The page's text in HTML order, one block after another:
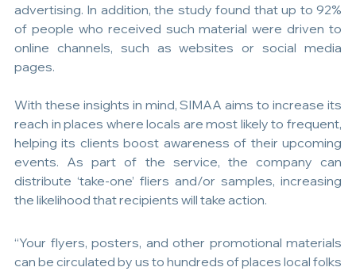
advertising. In addition, the study found that up to 92%
of people who received such material were driven to
online channels, such as websites or social media
pages.
With these insights in mind, SIMAA aims to increase its
reach in places where locals are most likely to frequent,
helping its clients boost awareness of their upcoming
events. As part of the service, the company can
distribute ‘take-one’ fliers and/or samples, increasing
the likelihood that recipients will take action.
“Your flyers, posters, and other promotional materials
can be circulated by us to hundreds of places local folks